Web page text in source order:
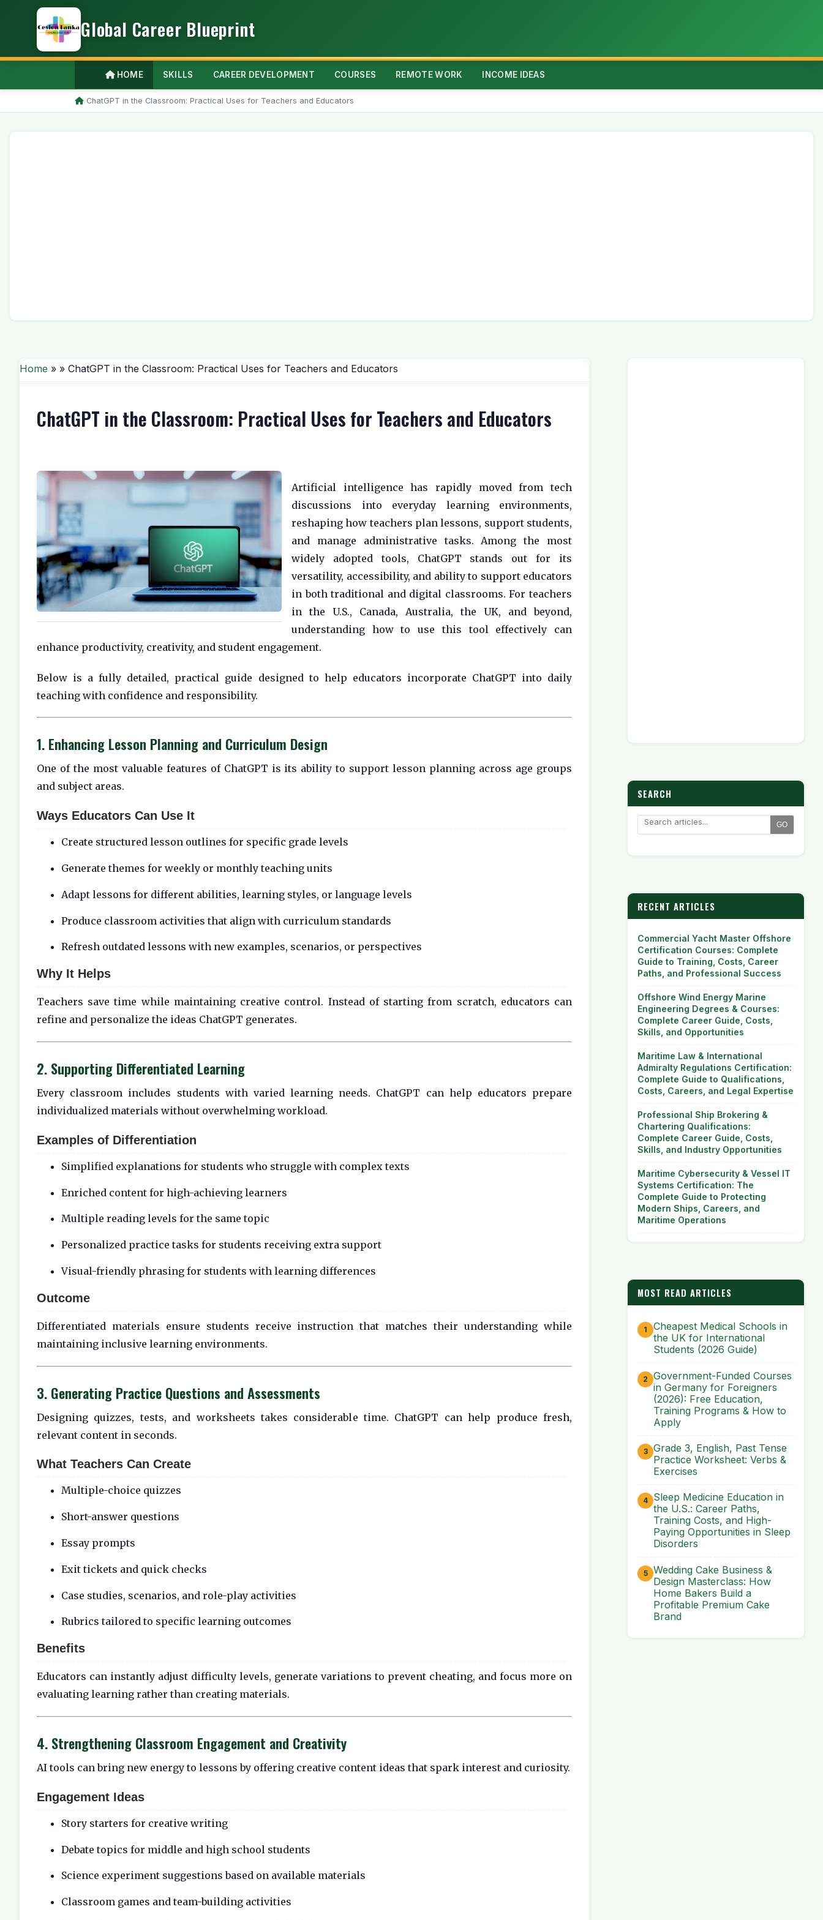
Global Career Blueprint
HOME SKILLS CAREER DEVELOPMENT COURSES REMOTE WORK INCOME IDEAS
/ChatGPT in the Classroom: Practical Uses for Teachers and Educators
Home » » ChatGPT in the Classroom: Practical Uses for Teachers and Educators
ChatGPT in the Classroom: Practical Uses for Teachers and Educators
Artificial intelligence has rapidly moved from tech
discussions into everyday learning environments,
reshaping how teachers plan lessons, support students,
and manage administrative tasks. Among the most
widely adopted tools, ChatGPT stands out for its
versatility, accessibility, and ability to support educators
in both traditional and digital classrooms. For teachers
in the U.S., Canada, Australia, the UK, and beyond,
understanding how to use this tool effectively can
enhance productivity, creativity, and student engagement.
Below is a fully detailed, practical guide designed to help educators incorporate ChatGPT into daily
teaching with confidence and responsibility.
1. Enhancing Lesson Planning and Curriculum Design
One of the most valuable features of ChatGPT is its ability to support lesson planning across age groups
and subject areas.
Ways Educators Can Use It
Create structured lesson outlines for specific grade levels
Generate themes for weekly or monthly teaching units
Adapt lessons for different abilities, learning styles, or language levels
Produce classroom activities that align with curriculum standards
Refresh outdated lessons with new examples, scenarios, or perspectives
Why It Helps
Teachers save time while maintaining creative control. Instead of starting from scratch, educators can
refine and personalize the ideas ChatGPT generates.
2. Supporting Differentiated Learning
Every classroom includes students with varied learning needs. ChatGPT can help educators prepare
individualized materials without overwhelming workload.
Examples of Differentiation
Simplified explanations for students who struggle with complex texts
Enriched content for high-achieving learners
Multiple reading levels for the same topic
Personalized practice tasks for students receiving extra support
Visual-friendly phrasing for students with learning differences
Outcome
Differentiated materials ensure students receive instruction that matches their understanding while
maintaining inclusive learning environments.
3. Generating Practice Questions and Assessments
Designing quizzes, tests, and worksheets takes considerable time. ChatGPT can help produce fresh,
relevant content in seconds.
What Teachers Can Create
Multiple-choice quizzes
Short-answer questions
Essay prompts
Exit tickets and quick checks
Case studies, scenarios, and role-play activities
Rubrics tailored to specific learning outcomes
Benefits
Educators can instantly adjust difficulty levels, generate variations to prevent cheating, and focus more on
evaluating learning rather than creating materials.
4. Strengthening Classroom Engagement and Creativity
AI tools can bring new energy to lessons by offering creative content ideas that spark interest and curiosity.
Engagement Ideas
Story starters for creative writing
Debate topics for middle and high school students
Science experiment suggestions based on available materials
Classroom games and team-building activities
SEARCH
GO
RECENT ARTICLES
Commercial Yacht Master Offshore
Certification Courses: Complete
Guide to Training, Costs, Career
Paths, and Professional Success
Offshore Wind Energy Marine
Engineering Degrees & Courses:
Complete Career Guide, Costs,
Skills, and Opportunities
Maritime Law & International
Admiralty Regulations Certification:
Complete Guide to Qualifications,
Costs, Careers, and Legal Expertise
Professional Ship Brokering &
Chartering Qualifications:
Complete Career Guide, Costs,
Skills, and Industry Opportunities
Maritime Cybersecurity & Vessel IT
Systems Certification: The
Complete Guide to Protecting
Modern Ships, Careers, and
Maritime Operations
MOST READ ARTICLES
Cheapest Medical Schools in
the UK for International
Students (2026 Guide)
Government-Funded Courses
in Germany for Foreigners
(2026): Free Education,
Training Programs & How to
Apply
Grade 3, English, Past Tense
Practice Worksheet: Verbs &
Exercises
Sleep Medicine Education in
the U.S.: Career Paths,
Training Costs, and High-
Paying Opportunities in Sleep
Disorders
Wedding Cake Business &
Design Masterclass: How
Home Bakers Build a
Profitable Premium Cake
Brand